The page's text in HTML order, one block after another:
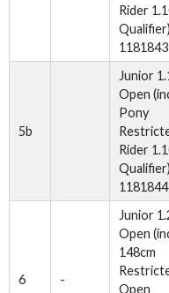
Rider
Qualifier)
1181843
5b
Junior
Open
Pony
Rider
Qualifier)
1181844
6 -
Junior
Open
148cm
Open